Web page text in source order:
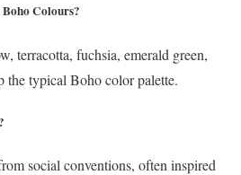
Colours?
terracotta, fuchsia, emerald green,
the typical Boho color palette.
social conventions, often inspired